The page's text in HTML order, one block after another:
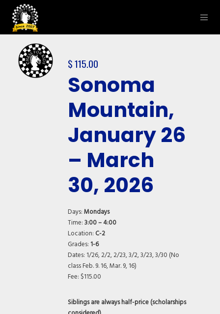
$115.00
Sonoma
Mountain,
January 26
– March
30, 2026
Days:Mondays
Time:3:00 – 4:00
Location: C-2
Grades: 1-6
Dates: 1/26, 2/2, 2/23, 3/2, 3/23, 3/30 (No
class Feb. 9. 16, Mar. 9, 16)
Fee: $115.00
Siblings are always half-price (scholarships